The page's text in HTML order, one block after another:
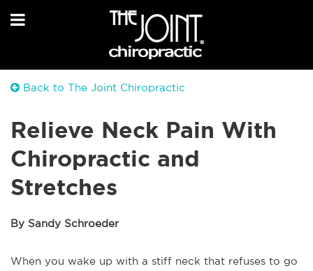
Back to The Joint Chiropractic
Relieve Neck Pain With
Chiropractic and
Stretches
By Sandy Schroeder
When you wake up with a stiff neck that refuses to go